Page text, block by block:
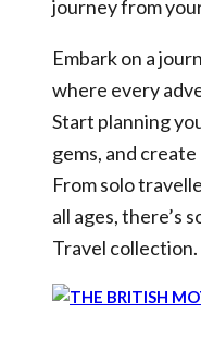
journey from
Embark on a
where every
Start planning
gems, and
From solo
all ages, there’s
Travel